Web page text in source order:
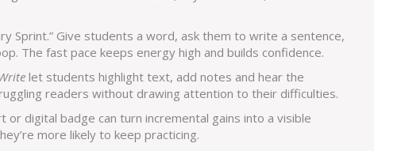
Sprint.” Give students a word, ask them to write a sentence,
The fast pace keeps energy high and builds confidence.
let students highlight text, add notes and hear the
readers without drawing attention to their difficulties.
or digital badge can turn incremental gains into a visible
more likely to keep practicing.